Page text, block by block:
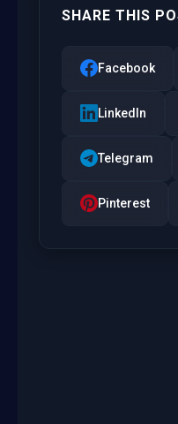
SHARE THIS
Facebook
LinkedIn
Telegram
Pinterest